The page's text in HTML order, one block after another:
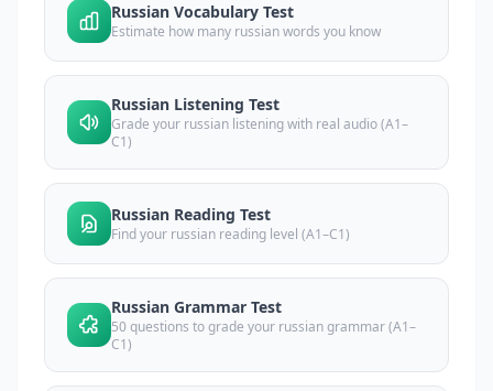
Russian Vocabulary Test
Estimate how many russian words you know
Russian Listening Test
Grade your russian listening with real audio (A1–
C1)
Russian Reading Test
Find your russian reading level (A1–C1)
Russian Grammar Test
50 questions to grade your russian grammar (A1–
C1)